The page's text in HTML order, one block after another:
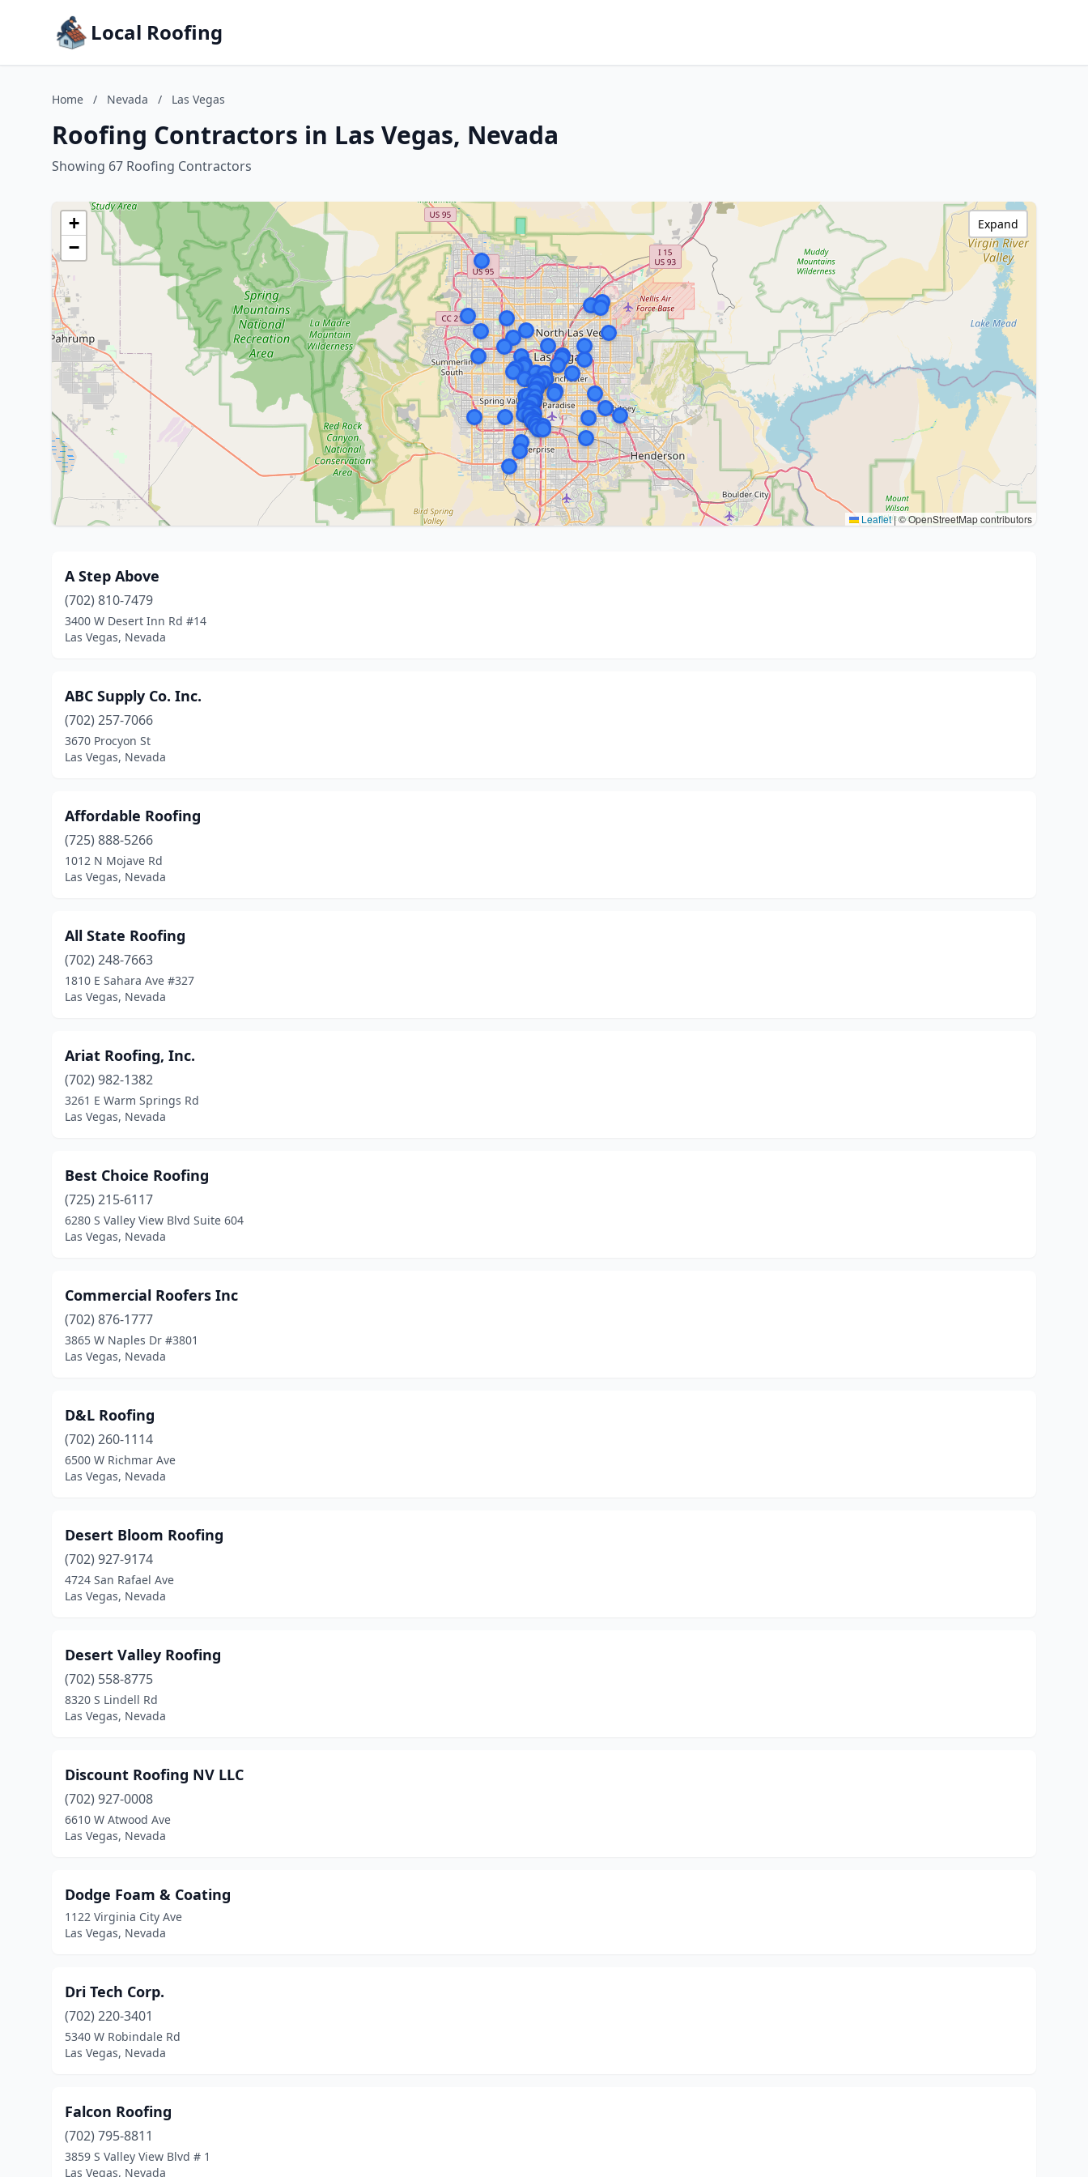
Local Roofing
Home / Nevada / Las Vegas
Roofing Contractors in Las Vegas, Nevada
Showing 67 Roofing Contractors
+
−
Leaflet|© OpenStreetMap contributors
Expand
A Step Above
(702) 810-7479
3400 W Desert Inn Rd #14
Las Vegas, Nevada
ABC Supply Co. Inc.
(702) 257-7066
3670 Procyon St
Las Vegas, Nevada
Affordable Roofing
(725) 888-5266
1012 N Mojave Rd
Las Vegas, Nevada
All State Roofing
(702) 248-7663
1810 E Sahara Ave #327
Las Vegas, Nevada
Ariat Roofing, Inc.
(702) 982-1382
3261 E Warm Springs Rd
Las Vegas, Nevada
Best Choice Roofing
(725) 215-6117
6280 S Valley View Blvd Suite 604
Las Vegas, Nevada
Commercial Roofers Inc
(702) 876-1777
3865 W Naples Dr #3801
Las Vegas, Nevada
D&L Roofing
(702) 260-1114
6500 W Richmar Ave
Las Vegas, Nevada
Desert Bloom Roofing
(702) 927-9174
4724 San Rafael Ave
Las Vegas, Nevada
Desert Valley Roofing
(702) 558-8775
8320 S Lindell Rd
Las Vegas, Nevada
Discount Roofing NV LLC
(702) 927-0008
6610 W Atwood Ave
Las Vegas, Nevada
Dodge Foam & Coating
1122 Virginia City Ave
Las Vegas, Nevada
Dri Tech Corp.
(702) 220-3401
5340 W Robindale Rd
Las Vegas, Nevada
Falcon Roofing
(702) 795-8811
3859 S Valley View Blvd # 1
Las Vegas, Nevada